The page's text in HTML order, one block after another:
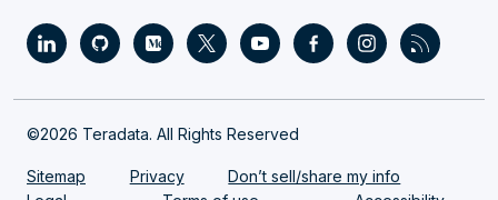
©2026 Teradata. All Rights Reserved
Sitemap Privacy
Don’t sell/share my info